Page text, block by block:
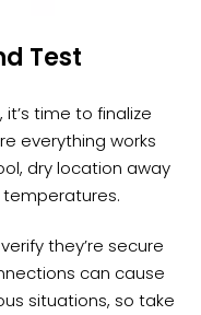
Test
time to finalize
everything works
dry location away
they’re secure
can cause
situations, so take